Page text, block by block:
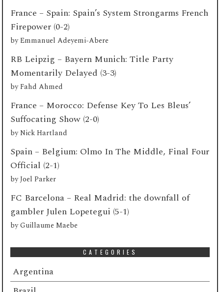
France – Spain: Spain’s System Strongarms French
Firepower (0-2)
byEmmanuel Adeyemi-Abere
RB Leipzig – Bayern Munich: Title Party
Momentarily Delayed (3-3)
byFahd Ahmed
France – Morocco: Defense Key To Les Bleus’
Suffocating Show (2-0)
byNick Hartland
Spain – Belgium: Olmo In The Middle, Final Four
Official (2-1)
byJoel Parker
FC Barcelona – Real Madrid: the downfall of
gambler Julen Lopetegui (5-1)
byGuillaume Maebe
CATEGORIES
Argentina